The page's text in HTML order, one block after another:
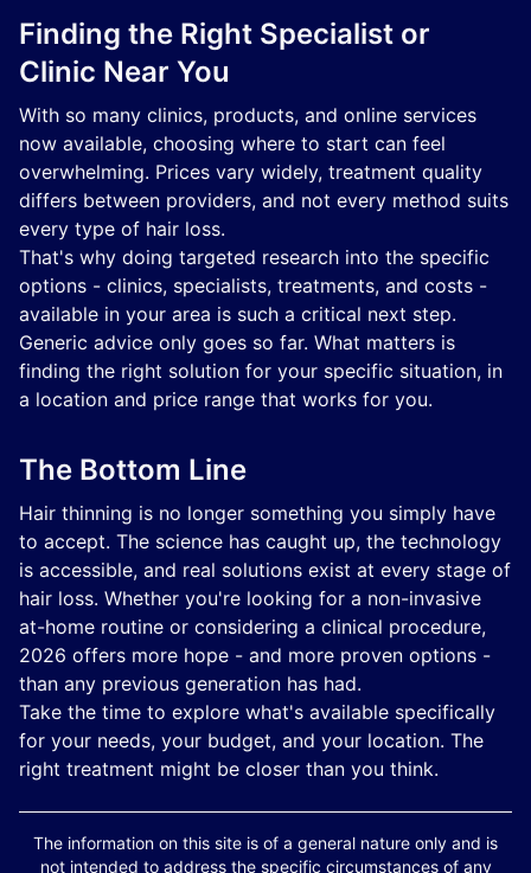
Finding the Right Specialist or
Clinic Near You
With so many clinics, products, and online services
now available, choosing where to start can feel
overwhelming. Prices vary widely, treatment quality
differs between providers, and not every method suits
every type of hair loss.
That's why doing targeted research into the specific
options - clinics, specialists, treatments, and costs -
available in your area is such a critical next step.
Generic advice only goes so far. What matters is
finding the right solution for your specific situation, in
a location and price range that works for you.
The Bottom Line
Hair thinning is no longer something you simply have
to accept. The science has caught up, the technology
is accessible, and real solutions exist at every stage of
hair loss. Whether you're looking for a non-invasive
at-home routine or considering a clinical procedure,
2026 offers more hope - and more proven options -
than any previous generation has had.
Take the time to explore what's available specifically
for your needs, your budget, and your location. The
right treatment might be closer than you think.
The information on this site is of a general nature only and is
not intended to address the specific circumstances of any